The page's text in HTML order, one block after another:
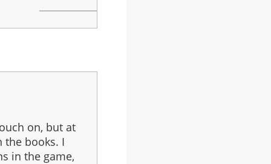
on, but at
the books. I
in the game,